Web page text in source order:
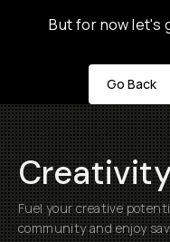
But for now let's
Go Back
Fuel your creative
community and enjoy